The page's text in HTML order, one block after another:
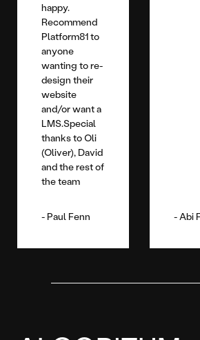
Paul Fenn
happy.
Recommend
Platform81 to
anyone
wanting to re-
design their
website
and/or want a
LMS.Special
thanks to Oli
(Oliver), David
and the rest of
the team
Abi